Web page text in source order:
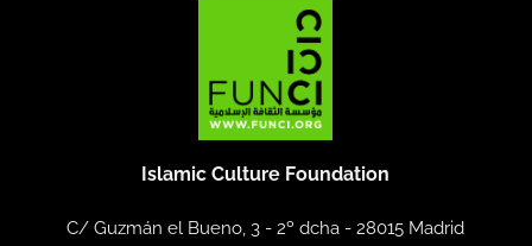
Islamic Culture Foundation
C/ Guzmán el Bueno, 3 - 2º dcha -28015 Madrid